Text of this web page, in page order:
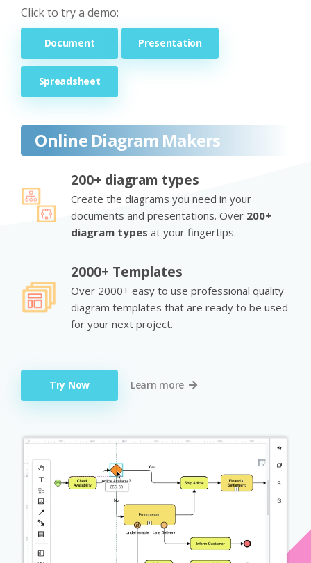
Click to try a demo:
Document Presentation
Spreadsheet
Online Diagram Makers
200+ diagram types
Create the diagrams you need in your
documents and presentations. Over 200+
diagram types at your fingertips.
2000+ Templates
Over 2000+ easy to use professional quality
diagram templates that are ready to be used
for your next project.
Try Now Learn more